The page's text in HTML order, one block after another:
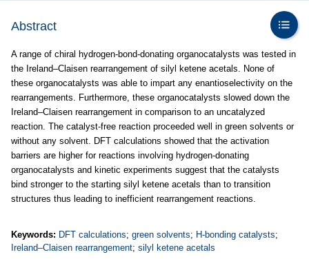
Abstract
A range of chiral hydrogen-bond-donating organocatalysts was tested in
the Ireland–Claisen rearrangement of silyl ketene acetals. None of
these organocatalysts was able to impart any enantioselectivity on the
rearrangements. Furthermore, these organocatalysts slowed down the
Ireland–Claisen rearrangement in comparison to an uncatalyzed
reaction. The catalyst-free reaction proceeded well in green solvents or
without any solvent. DFT calculations showed that the activation
barriers are higher for reactions involving hydrogen-donating
organocatalysts and kinetic experiments suggest that the catalysts
bind stronger to the starting silyl ketene acetals than to transition
structures thus leading to inefficient rearrangement reactions.
Keywords: DFT calculations; green solvents; H-bonding catalysts;
Ireland–Claisen rearrangement; silyl ketene acetals